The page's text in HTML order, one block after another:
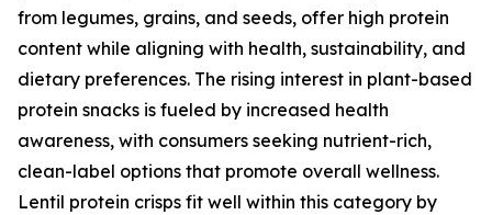
from legumes, grains, and seeds, offer high protein
content while aligning with health, sustainability, and
dietary preferences. The rising interest in plant-based
protein snacks is fueled by increased health
awareness, with consumers seeking nutrient-rich,
clean-label options that promote overall wellness.
Lentil protein crisps fit well within this category by